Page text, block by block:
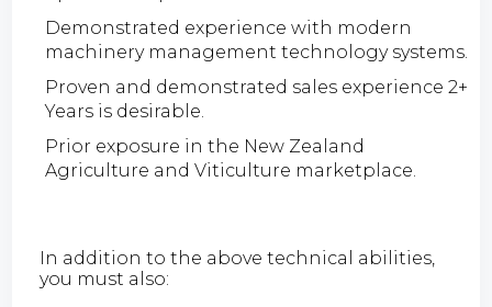
Demonstrated experience with modern
machinery management technology systems.
Proven and demonstrated sales experience 2+
Years is desirable.
Prior exposure in the New Zealand
Agriculture and Viticulture marketplace.
In addition to the above technical abilities,
you must also: